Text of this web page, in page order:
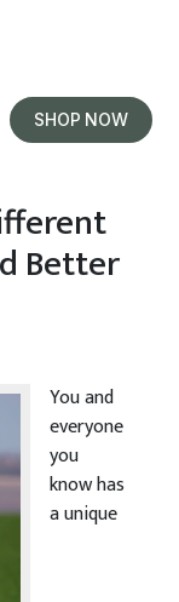
SHOP NOW
Better
You and
everyone
you
know has
a unique